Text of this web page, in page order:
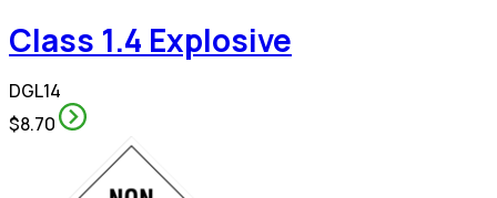
Class 1.4 Explosive
DGL14
$8.70